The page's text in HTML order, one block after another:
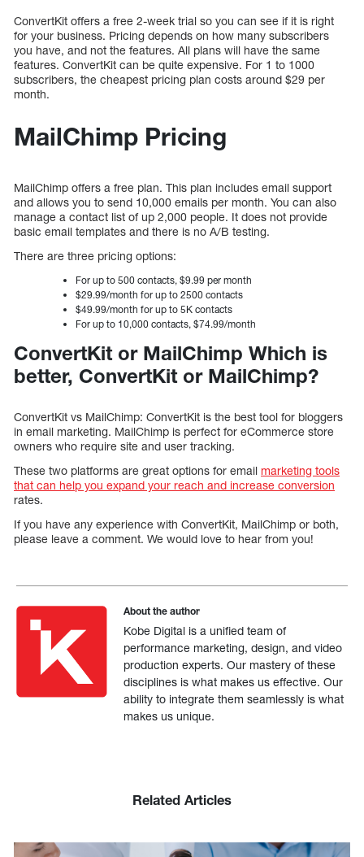
ConvertKit offers a free 2-week trial so you can see if it is right
for your business. Pricing depends on how many subscribers
you have, and not the features. All plans will have the same
features. ConvertKit can be quite expensive. For 1 to 1000
subscribers, the cheapest pricing plan costs around $29 per
month.
MailChimp Pricing
MailChimp offers a free plan. This plan includes email support
and allows you to send 10,000 emails per month. You can also
manage a contact list of up 2,000 people. It does not provide
basic email templates and there is no A/B testing.
There are three pricing options:
For up to 500 contacts, $9.99 per month
$29.99/month for up to 2500 contacts
$49.99/month for up to 5K contacts
For up to 10,000 contacts, $74.99/month
ConvertKit or MailChimp Which is
better, ConvertKit or MailChimp?
ConvertKit vs MailChimp: ConvertKit is the best tool for bloggers
in email marketing. MailChimp is perfect for eCommerce store
owners who require site and user tracking.
These two platforms are great options for email marketing tools
that can help you expand your reach and increase conversion
rates.
If you have any experience with ConvertKit, MailChimp or both,
please leave a comment. We would love to hear from you!
About the author
Kobe Digital is a unified team of
performance marketing, design, and video
production experts. Our mastery of these
disciplines is what makes us effective. Our
ability to integrate them seamlessly is what
makes us unique.
Related Articles